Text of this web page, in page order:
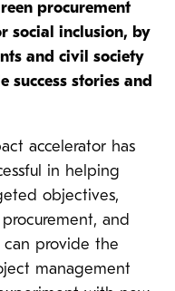
procurement
social inclusion, by
and civil society
success stories and
accelerator has
in helping
objectives,
and
can provide the
management